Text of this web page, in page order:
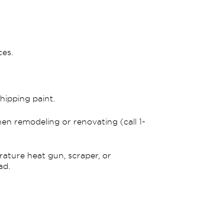
paint.
remodeling or renovating (call 1-
heat gun, scraper, or